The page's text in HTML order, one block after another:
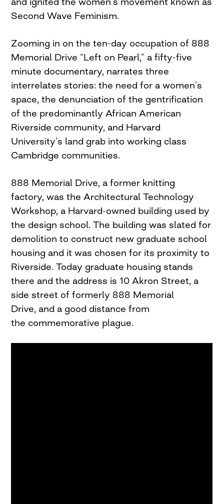
Second Wave Feminism.
Zooming in on the ten-day occupation of 888
Memorial Drive “Left on Pearl,” a fifty-five
minute documentary, narrates three
interrelates stories: the need for a women’s
space, the denunciation of the gentrification
of the predominantly African American
Riverside community, and Harvard
University’s land grab into working class
Cambridge communities.
888 Memorial Drive, a former knitting
factory, was the Architectural Technology
Workshop, a Harvard-owned building used by
the design school. The building was slated for
demolition to construct new graduate school
housing and it was chosen for its proximity to
Riverside. Today graduate housing stands
there and the address is 10 Akron Street, a
side street of formerly 888 Memorial
Drive, and a good distance from
the commemorative plague.